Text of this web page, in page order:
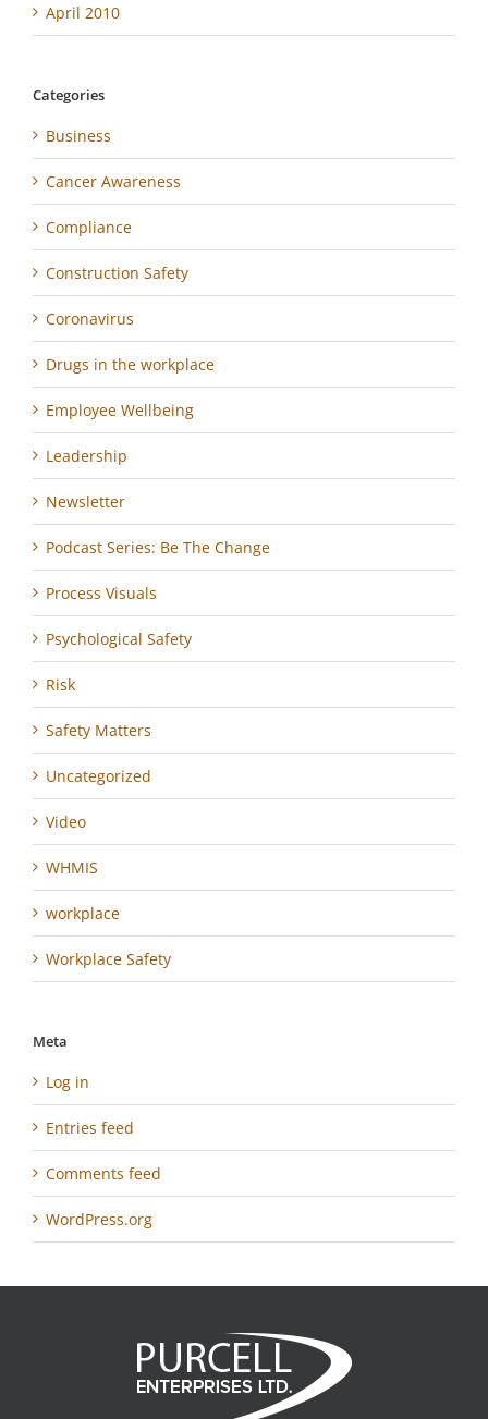
April 2010
Categories
Business
Cancer Awareness
Compliance
Construction Safety
Coronavirus
Drugs in the workplace
Employee Wellbeing
Leadership
Newsletter
Podcast Series: Be The Change
Process Visuals
Psychological Safety
Risk
Safety Matters
Uncategorized
Video
WHMIS
workplace
Workplace Safety
Meta
Log in
Entries feed
Comments feed
WordPress.org